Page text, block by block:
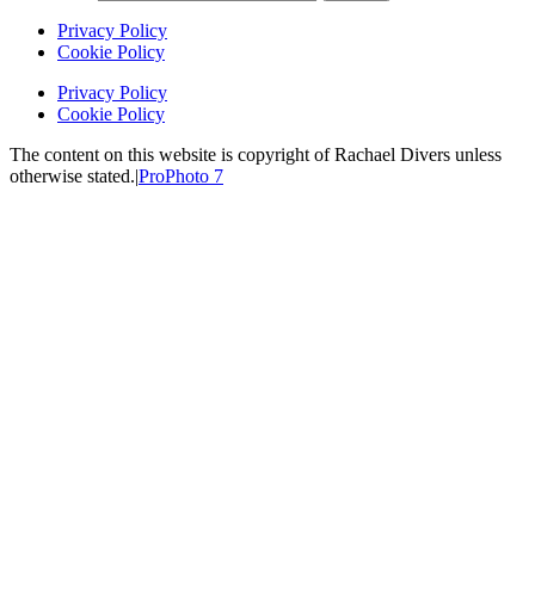
Privacy Policy
Cookie Policy
Privacy Policy
Cookie Policy
The content on this website is copyright of Rachael Divers unless
otherwise stated.|ProPhoto 7